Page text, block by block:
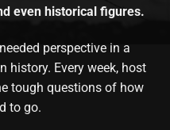
even historical figures.
perspective in a
Every week, host
tough questions of how
to go.